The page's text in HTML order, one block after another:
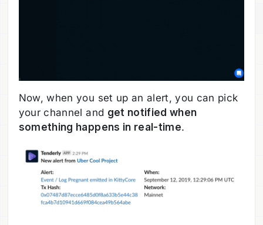
Now, when you set up an alert, you can pick
your channel and get notified when
something happens in real-time.